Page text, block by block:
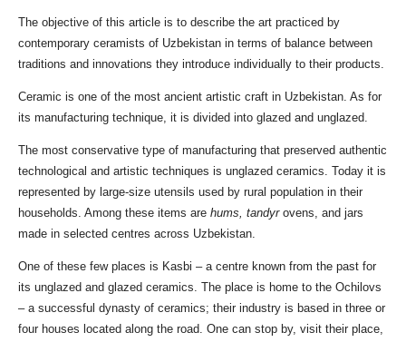
The objective of this article is to describe the art practiced by
contemporary ceramists of Uzbekistan in terms of balance between
traditions and innovations they introduce individually to their products.
Ceramic is one of the most ancient artistic craft in Uzbekistan. As for
its manufacturing technique, it is divided into glazed and unglazed.
The most conservative type of manufacturing that preserved authentic
technological and artistic techniques is unglazed ceramics. Today it is
represented by large-size utensils used by rural population in their
households. Among these items are hums, tandyrovens, and jars
made in selected centres across Uzbekistan.
One of these few places is Kasbi – a centre known from the past for
its unglazed and glazed ceramics. The place is home to the Ochilovs
– a successful dynasty of ceramics; their industry is based in three or
four houses located along the road. One can stop by, visit their place,